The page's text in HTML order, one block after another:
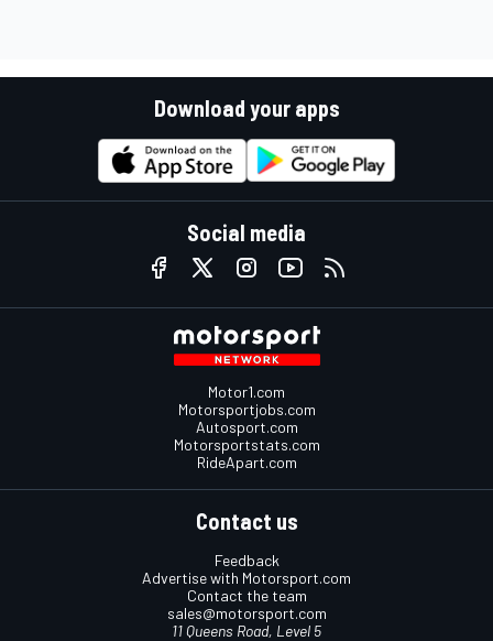
Download your apps
Social media
Motor1.com
Motorsportjobs.com
Autosport.com
Motorsportstats.com
RideApart.com
Contact us
Feedback
Advertise with Motorsport.com
Contact the team
sales@motorsport.com
11 Queens Road, Level 5